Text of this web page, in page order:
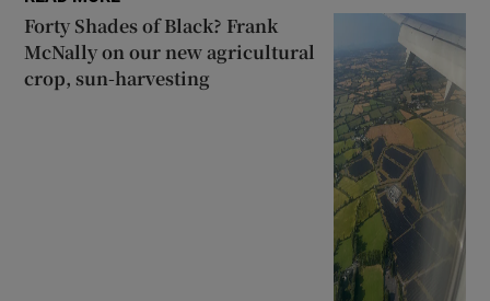
Forty Shades of Black? Frank
McNally on our new agricultural
crop, sun-harvesting